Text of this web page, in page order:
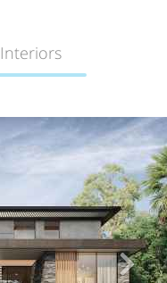
Interiors